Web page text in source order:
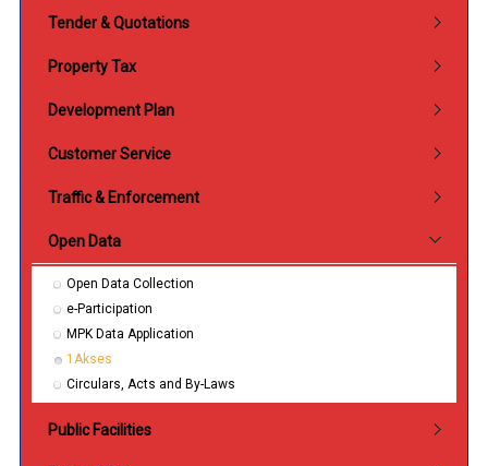
Tender & Quotations
Property Tax
Development Plan
Customer Service
Traffic & Enforcement
Open Data
Open Data Collection
e-Participation
MPK Data Application
1Akses
Circulars, Acts and By-Laws
Public Facilities